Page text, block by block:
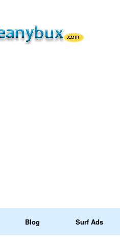
Blog Surf Ads